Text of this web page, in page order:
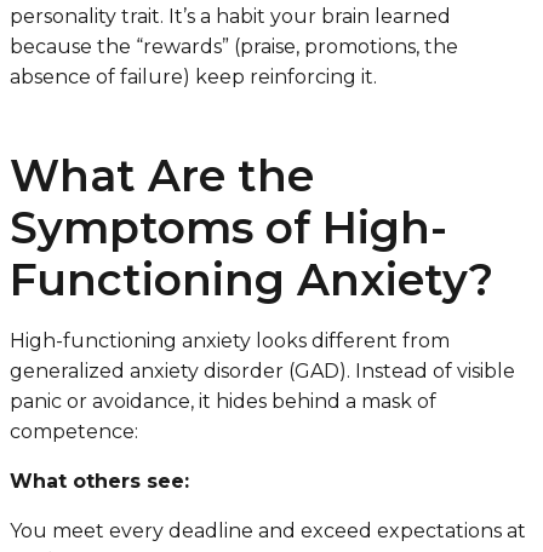
personality trait. It’s a habit your brain learned
because the “rewards” (praise, promotions, the
absence of failure) keep reinforcing it.
What Are the
Symptoms of High-
Functioning Anxiety?
High-functioning anxiety looks different from
generalized anxiety disorder (GAD). Instead of visible
panic or avoidance, it hides behind a mask of
competence:
What others see:
You meet every deadline and exceed expectations at